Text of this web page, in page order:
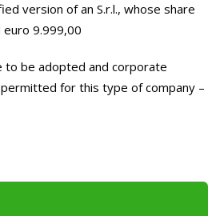
version of an S.r.l., whose share
euro 9.999,00
to be adopted and corporate
for this type of company –